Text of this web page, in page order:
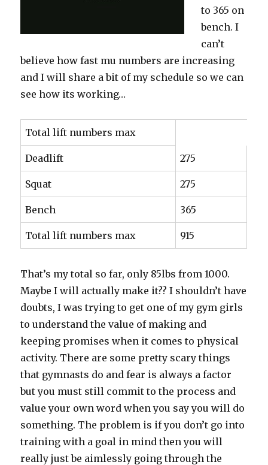
to 365 on
bench. I
can’t
believe how fast mu numbers are increasing
and I will share a bit of my schedule so we can
see how its working…
Total lift numbers max
Deadlift 275
Squat 275
Bench 365
Total lift numbers max 915
That’s my total so far, only 85lbs from 1000.
Maybe I will actually make it?? I shouldn’t have
doubts, I was trying to get one of my gym girls
to understand the value of making and
keeping promises when it comes to physical
activity. There are some pretty scary things
that gymnasts do and fear is always a factor
but you must still commit to the process and
value your own word when you say you will do
something. The problem is if you don’t go into
training with a goal in mind then you will
really just be aimlessly going through the